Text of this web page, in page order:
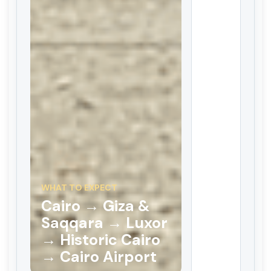
WHAT TO EXPECT
Cairo → Giza &
Saqqara → Luxor
→ Historic Cairo
→ Cairo Airport